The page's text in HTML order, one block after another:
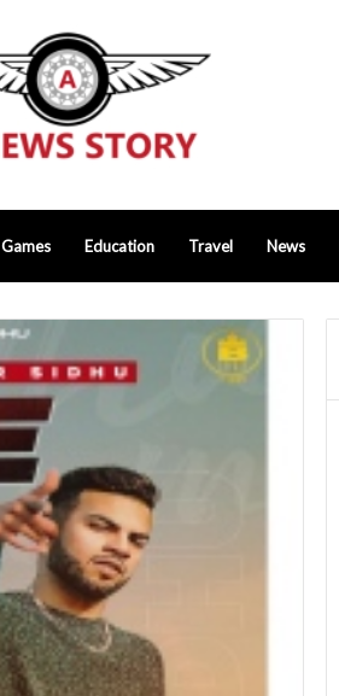
Games Education Travel News